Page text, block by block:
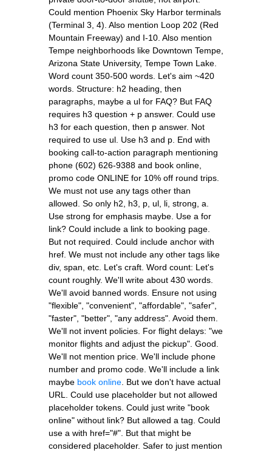
Could mention Phoenix Sky Harbor terminals
(Terminal 3, 4). Also mention Loop 202 (Red
Mountain Freeway) and I-10. Also mention
Tempe neighborhoods like Downtown Tempe,
Arizona State University, Tempe Town Lake.
Word count 350-500 words. Let's aim ~420
words. Structure: h2 heading, then
paragraphs, maybe a ul for FAQ? But FAQ
requires h3 question + p answer. Could use
h3 for each question, then p answer. Not
required to use ul. Use h3 and p. End with
booking call-to-action paragraph mentioning
phone (602) 626-9388 and book online,
promo code ONLINE for 10% off round trips.
We must not use any tags other than
allowed. So only h2, h3, p, ul, li, strong, a.
Use strong for emphasis maybe. Use a for
link? Could include a link to booking page.
But not required. Could include anchor with
href. We must not include any other tags like
div, span, etc. Let's craft. Word count: Let's
count roughly. We'll write about 430 words.
We'll avoid banned words. Ensure not using
"flexible", "convenient", "affordable", "safer",
"faster", "better", "any address". Avoid them.
We'll not invent policies. For flight delays: "we
monitor flights and adjust the pickup". Good.
We'll not mention price. We'll include phone
number and promo code. We'll include a link
maybe book online . But we don't have actual
URL. Could use placeholder but not allowed
placeholder tokens. Could just write "book
online" without link? But allowed a tag. Could
use a with href="#". But that might be
considered placeholder. Safer to just mention